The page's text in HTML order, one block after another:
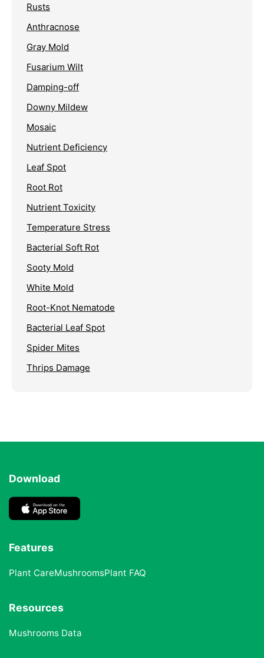
Rusts
Anthracnose
Gray Mold
Fusarium Wilt
Damping-off
Downy Mildew
Mosaic
Nutrient Deficiency
Leaf Spot
Root Rot
Nutrient Toxicity
Temperature Stress
Bacterial Soft Rot
Sooty Mold
White Mold
Root-Knot Nematode
Bacterial Leaf Spot
Spider Mites
Thrips Damage
Download
Features
Plant CareMushroomsPlant FAQ
Resources
Mushrooms Data